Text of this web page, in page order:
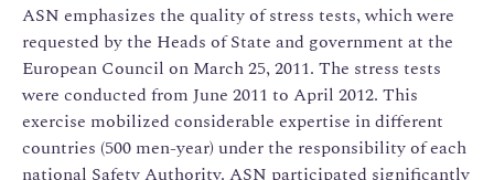
ASN emphasizes the quality of stress tests, which were
requested by the Heads of State and government at the
European Council on March 25, 2011. The stress tests
were conducted from June 2011 to April 2012. This
exercise mobilized considerable expertise in different
countries (500 men-year) under the responsibility of each
national Safety Authority. ASN participated significantly